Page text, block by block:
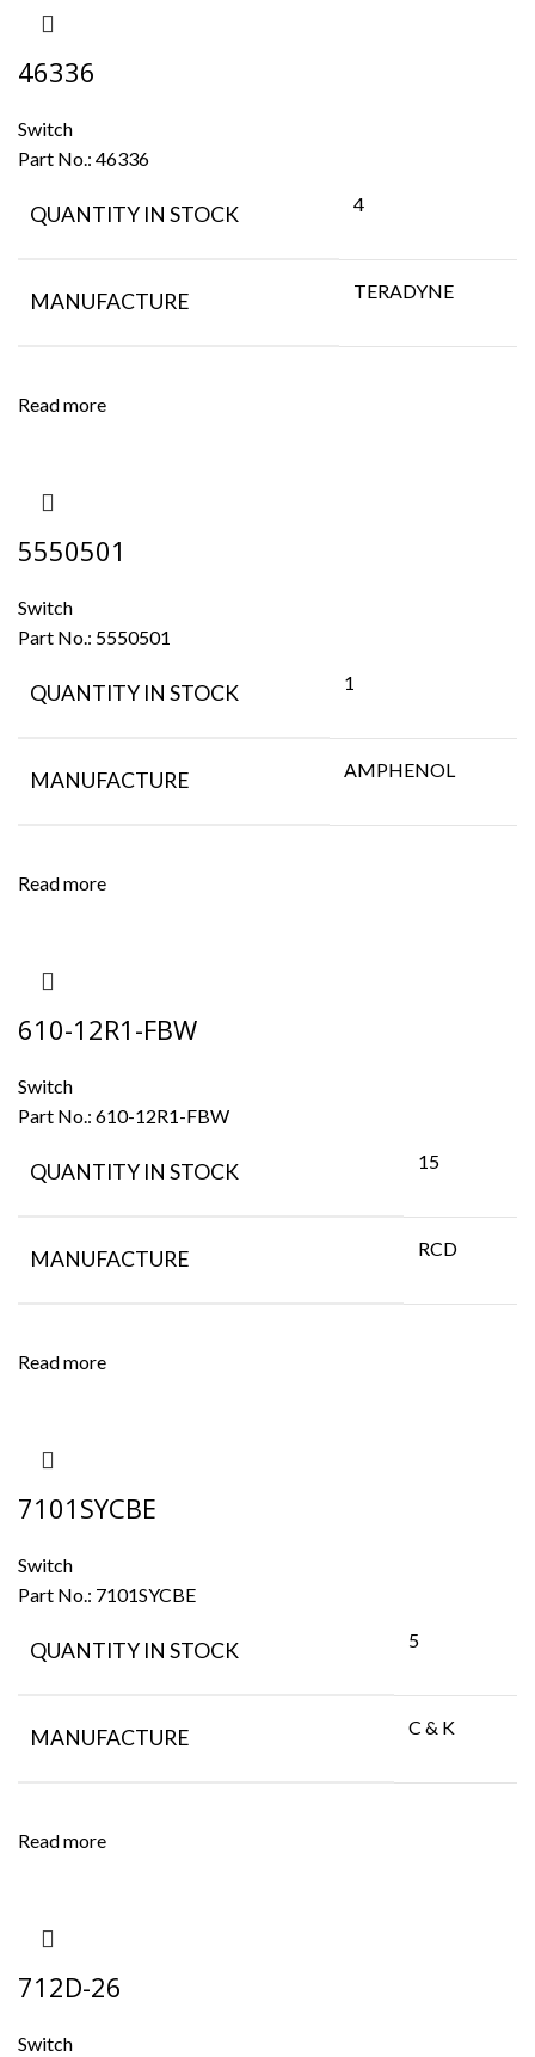
46336
Switch
Part No.: 46336
QUANTITY IN STOCK 4
MANUFACTURE TERADYNE
Read more
5550501
Switch
Part No.: 5550501
QUANTITY IN STOCK 1
MANUFACTURE AMPHENOL
Read more
610-12R1-FBW
Switch
Part No.: 610-12R1-FBW
QUANTITY IN STOCK 15
MANUFACTURE RCD
Read more
7101SYCBE
Switch
Part No.: 7101SYCBE
QUANTITY IN STOCK 5
MANUFACTURE C & K
Read more
712D-26
Switch